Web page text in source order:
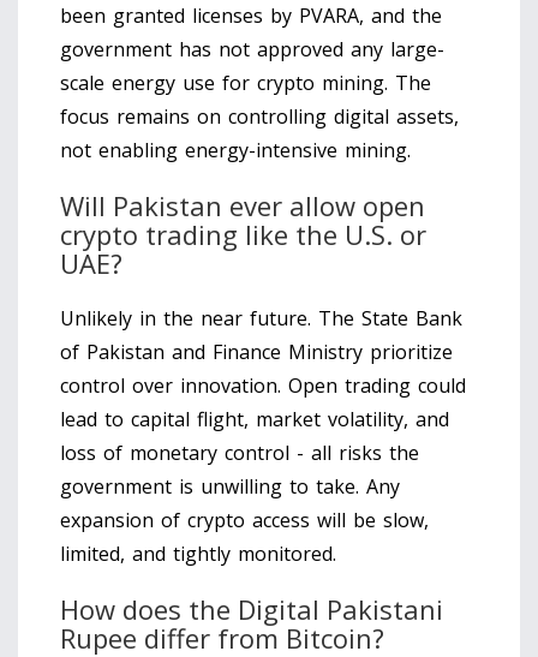
been granted licenses by PVARA, and the
government has not approved any large-
scale energy use for crypto mining. The
focus remains on controlling digital assets,
not enabling energy-intensive mining.
Will Pakistan ever allow open
crypto trading like the U.S. or
UAE?
Unlikely in the near future. The State Bank
of Pakistan and Finance Ministry prioritize
control over innovation. Open trading could
lead to capital flight, market volatility, and
loss of monetary control - all risks the
government is unwilling to take. Any
expansion of crypto access will be slow,
limited, and tightly monitored.
How does the Digital Pakistani
Rupee differ from Bitcoin?